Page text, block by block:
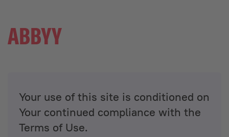
Your use of this site is conditioned on
Your continued compliance with the
Terms of Use.